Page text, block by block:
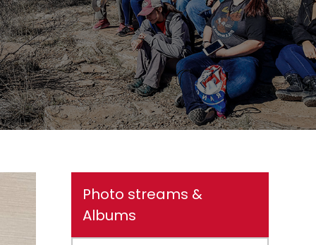
Photo streams &
Albums